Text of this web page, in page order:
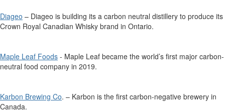
Diageo – Diageo is building its a carbon neutral distillery to produce its
Crown Royal Canadian Whisky brand in Ontario.
Maple Leaf Foods - Maple Leaf became the world’s first major carbon-
neutral food company in 2019.
Karbon Brewing Co. – Karbon is the first carbon-negative brewery in
Canada.